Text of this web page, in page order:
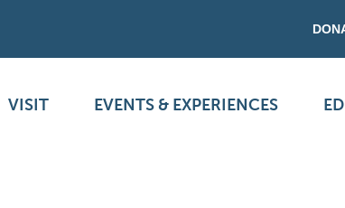
VISIT EVENTS & EXPERIENCES